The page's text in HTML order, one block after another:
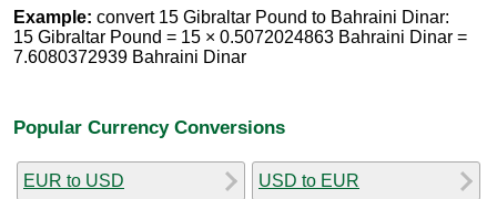
Example: convert 15 Gibraltar Pound to Bahraini Dinar:
15 Gibraltar Pound = 15 × 0.5072024863 Bahraini Dinar =
7.6080372939 Bahraini Dinar
Popular Currency Conversions
EUR to USD USD to EUR